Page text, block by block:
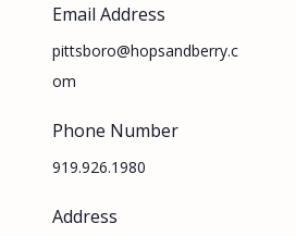
Email Address
pittsboro@hopsandberry.c
om
Phone Number
919.926.1980
Address